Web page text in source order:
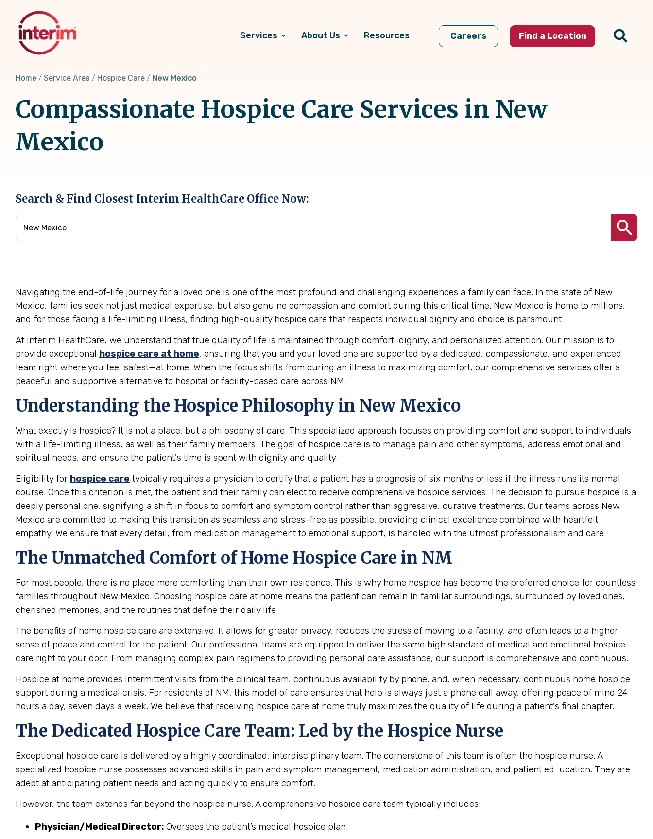
content
Services About Us Resources Careers Find a Location
Home Service Area Hospice Care New Mexico
Compassionate Hospice Care Services in New
Mexico
Search & Find Closest Interim HealthCare Office Now:
Navigating the end-of-life journey for a loved one is one of the most profound and challenging experiences a family can face. In the state of New
Mexico, families seek not just medical expertise, but also genuine compassion and comfort during this critical time. New Mexico is home to millions,
and for those facing a life-limiting illness, finding high-quality hospice care that respects individual dignity and choice is paramount.
At Interim HealthCare, we understand that true quality of life is maintained through comfort, dignity, and personalized attention. Our mission is to
provide exceptional hospice care at home, ensuring that you and your loved one are supported by a dedicated, compassionate, and experienced
team right where you feel safest—at home. When the focus shifts from curing an illness to maximizing comfort, our comprehensive services offer a
peaceful and supportive alternative to hospital or facility-based care across NM.
Understanding the Hospice Philosophy in New Mexico
What exactly is hospice? It is not a place, but a philosophy of care. This specialized approach focuses on providing comfort and support to individuals
with a life-limiting illness, as well as their family members. The goal of hospice care is to manage pain and other symptoms, address emotional and
spiritual needs, and ensure the patient's time is spent with dignity and quality.
Eligibility for hospice care typically requires a physician to certify that a patient has a prognosis of six months or less if the illness runs its normal
course. Once this criterion is met, the patient and their family can elect to receive comprehensive hospice services. The decision to pursue hospice is a
deeply personal one, signifying a shift in focus to comfort and symptom control rather than aggressive, curative treatments. Our teams across New
Mexico are committed to making this transition as seamless and stress-free as possible, providing clinical excellence combined with heartfelt
empathy. We ensure that every detail, from medication management to emotional support, is handled with the utmost professionalism and care.
The Unmatched Comfort of Home Hospice Care in NM
For most people, there is no place more comforting than their own residence. This is why home hospice has become the preferred choice for countless
families throughout New Mexico. Choosing hospice care at home means the patient can remain in familiar surroundings, surrounded by loved ones,
cherished memories, and the routines that define their daily life.
The benefits of home hospice care are extensive. It allows for greater privacy, reduces the stress of moving to a facility, and often leads to a higher
sense of peace and control for the patient. Our professional teams are equipped to deliver the same high standard of medical and emotional hospice
care right to your door. From managing complex pain regimens to providing personal care assistance, our support is comprehensive and continuous.
Hospice at home provides intermittent visits from the clinical team, continuous availability by phone, and, when necessary, continuous home hospice
support during a medical crisis. For residents of NM, this model of care ensures that help is always just a phone call away, offering peace of mind 24
hours a day, seven days a week. We believe that receiving hospice care at home truly maximizes the quality of life during a patient's final chapter.
The Dedicated Hospice Care Team: Led by the Hospice Nurse
Exceptional hospice care is delivered by a highly coordinated, interdisciplinary team. The cornerstone of this team is often the hospice nurse. A
specialized hospice nurse possesses advanced skills in pain and symptom management, medication administration, and patient ed ucation. They are
adept at anticipating patient needs and acting quickly to ensure comfort.
However, the team extends far beyond the hospice nurse. A comprehensive hospice care team typically includes:
Physician/Medical Director: Oversees the patient’s medical hospice plan.